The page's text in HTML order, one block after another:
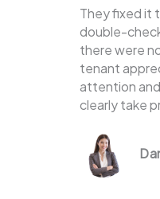
They fixed it
double-
there were
tenant
attention
clearly take